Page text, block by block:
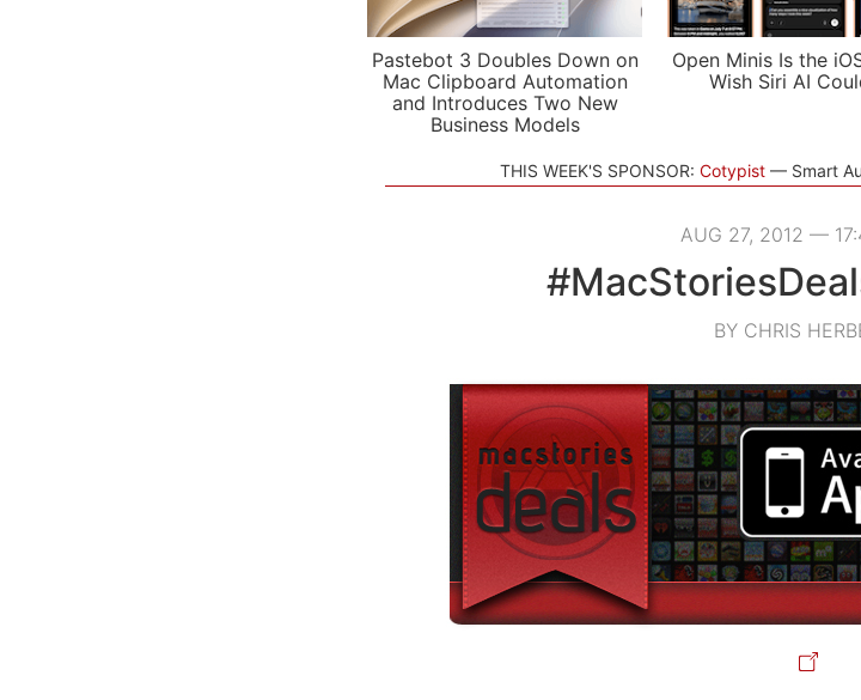
Pastebot 3 Doubles Down on
Mac Clipboard Automation
and Introduces Two New
Business Models
Open Minis Is the
Wish Siri AI
THIS WEEK'S SPONSOR: Cotypist Smart
AUG 27, 2012 —
BY CHRIS